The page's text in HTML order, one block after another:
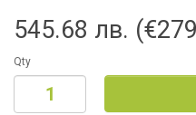
545.68 лв.
Qty